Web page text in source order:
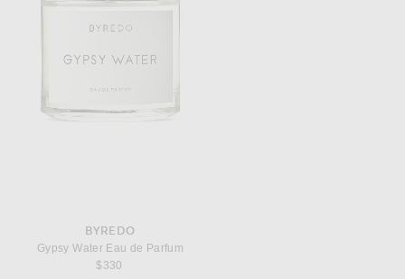
BYREDO
Gypsy Water Eau de Parfum
$330